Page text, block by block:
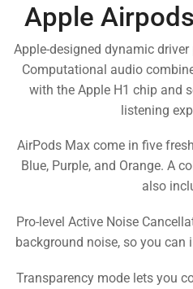
Apple
Apple-designed dynamic
Computational audio
with the Apple H1 chip and
listening
AirPods Max come in five
Blue, Purple, and Orange. A
also
Pro-level Active Noise
background noise, so you
Transparency mode lets you